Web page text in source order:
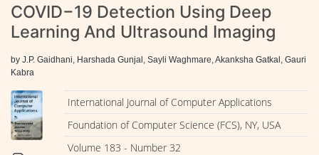
COVID−19 Detection Using Deep
Learning And Ultrasound Imaging
by J.P. Gaidhani, Harshada Gunjal, Sayli Waghmare, Akanksha Gatkal, Gauri
Kabra
International Journal of Computer Applications
Foundation of Computer Science (FCS), NY, USA
Volume 183 - Number 32